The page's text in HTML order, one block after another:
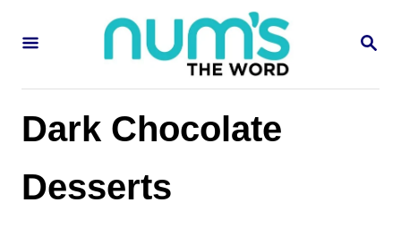
S
Dark Chocolate
Desserts